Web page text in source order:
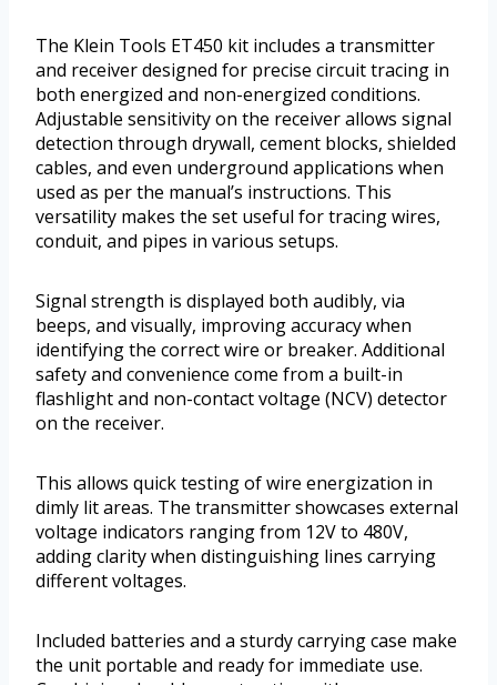
The Klein Tools ET450 kit includes a transmitter
and receiver designed for precise circuit tracing in
both energized and non-energized conditions.
Adjustable sensitivity on the receiver allows signal
detection through drywall, cement blocks, shielded
cables, and even underground applications when
used as per the manual’s instructions. This
versatility makes the set useful for tracing wires,
conduit, and pipes in various setups.
Signal strength is displayed both audibly, via
beeps, and visually, improving accuracy when
identifying the correct wire or breaker. Additional
safety and convenience come from a built-in
flashlight and non-contact voltage (NCV) detector
on the receiver.
This allows quick testing of wire energization in
dimly lit areas. The transmitter showcases external
voltage indicators ranging from 12V to 480V,
adding clarity when distinguishing lines carrying
different voltages.
Included batteries and a sturdy carrying case make
the unit portable and ready for immediate use.